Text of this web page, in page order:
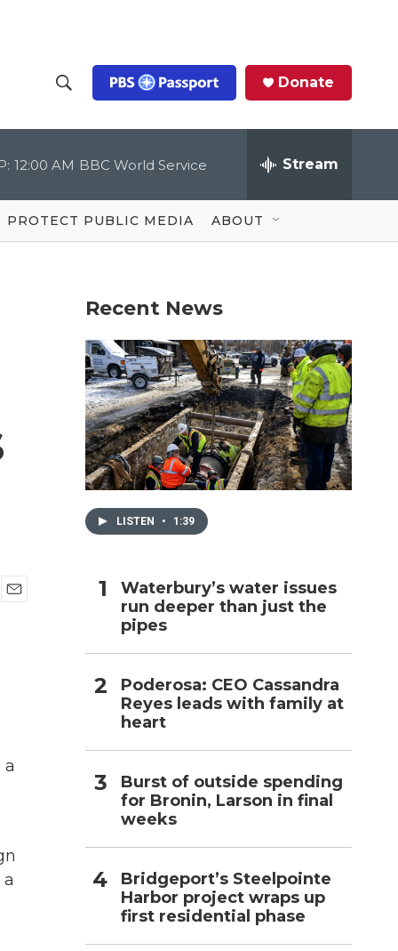
h
o
w
S
c
Q
u
Donate
12:00 AM BBC World Service Stream
PROTECT PUBLIC MEDIA ABOUT
a
Recent News
LISTEN • 1:39
Waterbury’s water issues
run deeper than just the
pipes
Poderosa: CEO Cassandra
Reyes leads with family at
heart
Burst of outside spending
for Bronin, Larson in final
weeks
Bridgeport’s Steelpointe
Harbor project wraps up
first residential phase